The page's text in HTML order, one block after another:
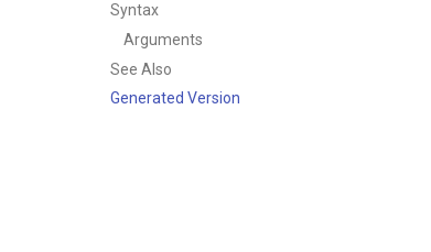
Syntax
Arguments
See Also
Generated Version